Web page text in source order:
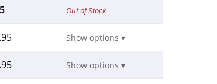
Out of Stock
Show options ▾
Show options ▾